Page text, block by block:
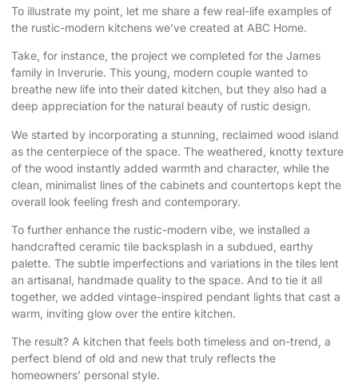
To illustrate my point, let me share a few real-life examples of
the rustic-modern kitchens we’ve created at ABC Home.
Take, for instance, the project we completed for the James
family in Inverurie. This young, modern couple wanted to
breathe new life into their dated kitchen, but they also had a
deep appreciation for the natural beauty of rustic design.
We started by incorporating a stunning, reclaimed wood island
as the centerpiece of the space. The weathered, knotty texture
of the wood instantly added warmth and character, while the
clean, minimalist lines of the cabinets and countertops kept the
overall look feeling fresh and contemporary.
To further enhance the rustic-modern vibe, we installed a
handcrafted ceramic tile backsplash in a subdued, earthy
palette. The subtle imperfections and variations in the tiles lent
an artisanal, handmade quality to the space. And to tie it all
together, we added vintage-inspired pendant lights that cast a
warm, inviting glow over the entire kitchen.
The result? A kitchen that feels both timeless and on-trend, a
perfect blend of old and new that truly reflects the
homeowners’ personal style.